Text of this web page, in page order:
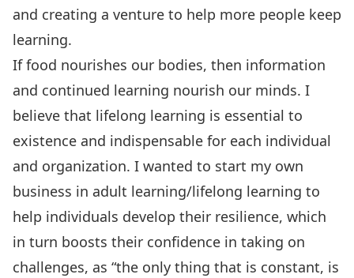
and creating a venture to help more people keep
learning.
If food nourishes our bodies, then information
and continued learning nourish our minds. I
believe that lifelong learning is essential to
existence and indispensable for each individual
and organization. I wanted to start my own
business in adult learning/lifelong learning to
help individuals develop their resilience, which
in turn boosts their confidence in taking on
challenges, as “the only thing that is constant, is